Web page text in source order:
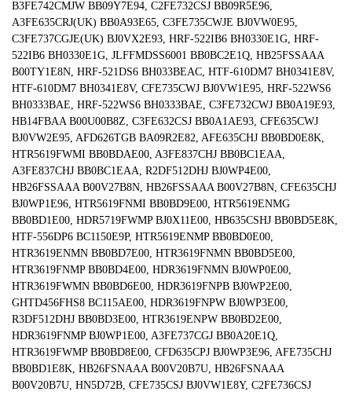
B3FE742CMJW BB09Y7E94, C2FE732CSJ BB09R5E96,
A3FE635CRJ(UK) BB0A93E65, C3FE735CWJE BJ0VW0E95,
C3FE737CGJE(UK) BJ0VX2E93, HRF-522IB6 BH0330E1G, HRF-
522IB6 BH0330E1G, JLFFMDSS6001 BB0BC2E1Q, HB25FSSAAA
B00TY1E8N, HRF-521DS6 BH033BEAC, HTF-610DM7 BH0341E8V,
HTF-610DM7 BH0341E8V, CFE735CWJ BJ0VW1E95, HRF-522WS6
BH0333BAE, HRF-522WS6 BH0333BAE, C3FE732CWJ BB0A19E93,
HB14FBAA B00U00B8Z, C3FE632CSJ BB0A1AE93, CFE635CWJ
BJ0VW2E95, AFD626TGB BA09R2E82, AFE635CHJ BB0BD0E8K,
HTR5619FWMI BB0BDAE00, A3FE837CHJ BB0BC1EAA,
A3FE837CHJ BB0BC1EAA, R2DF512DHJ BJ0WP4E00,
HB26FSSAAA B00V27B8N, HB26FSSAAA B00V27B8N, CFE635CHJ
BJ0WP1E96, HTR5619FNMI BB0BD9E00, HTR5619ENMG
BB0BD1E00, HDR5719FWMP BJ0X11E00, HB635CSHJ BB0BD5E8K,
HTF-556DP6 BC1150E9P, HTR5619ENMP BB0BD0E00,
HTR3619ENMN BB0BD7E00, HTR3619FNMN BB0BD5E00,
HTR3619FNMP BB0BD4E00, HDR3619FNMN BJ0WP0E00,
HTR3619FWMN BB0BD6E00, HDR3619FNPB BJ0WP2E00,
GHTD456FHS8 BC115AE00, HDR3619FNPW BJ0WP3E00,
R3DF512DHJ BB0BD3E00, HTR3619ENPW BB0BD2E00,
HDR3619FNMP BJ0WP1E00, A3FE737CGJ BB0A20E1Q,
HTR3619FWMP BB0BD8E00, CFD635CPJ BJ0WP3E96, AFE735CHJ
BB0BD1E8K, HB26FSNAAA B00V20B7U, HB26FSNAAA
B00V20B7U, HN5D72B, CFE735CSJ BJ0VW1E8Y, C2FE736CSJ